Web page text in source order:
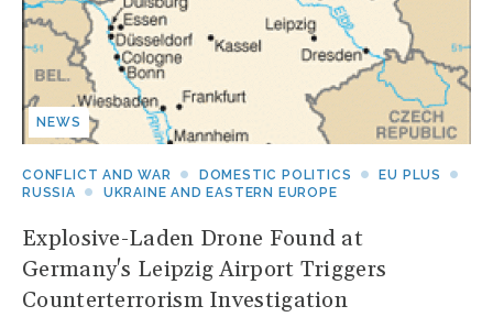
NEWS
CONFLICT AND WAR DOMESTIC POLITICS
EU PLUS
RUSSIA
UKRAINE AND EASTERN EUROPE
Explosive-Laden Drone Found at
Germany's Leipzig Airport Triggers
Counterterrorism Investigation